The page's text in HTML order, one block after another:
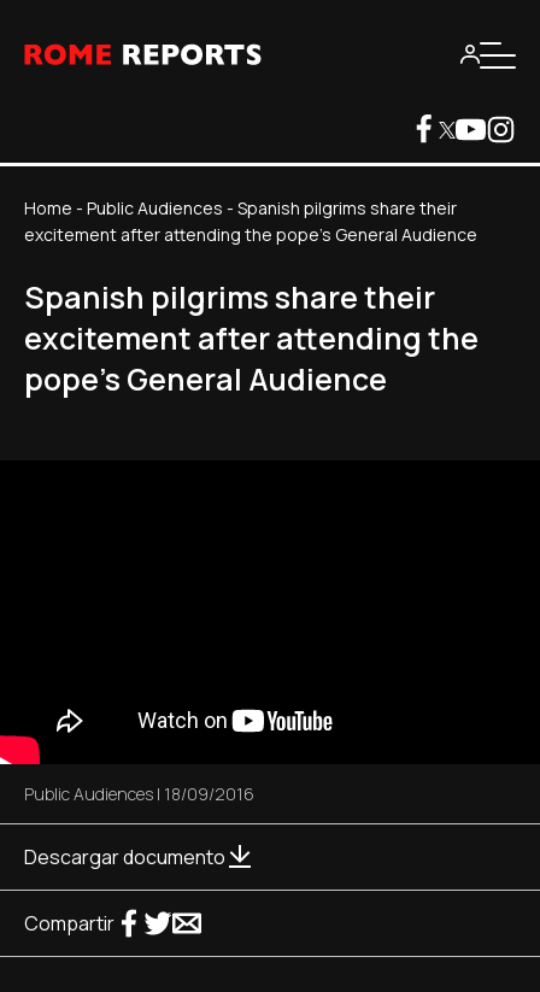
Home - Public Audiences - Spanish pilgrims share their
excitement after attending the pope's General Audience
Spanish pilgrims share their
excitement after attending the
pope's General Audience
Public Audiences | 18/09/2016
Descargar documento
Compartir